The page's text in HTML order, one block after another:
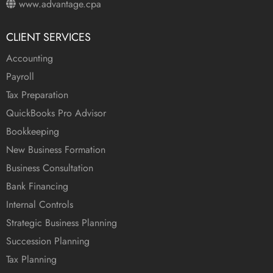
www.advantage.cpa
CLIENT SERVICES
Accounting
Payroll
Tax Preparation
QuickBooks Pro Advisor
Bookkeeping
New Business Formation
Business Consultation
Bank Financing
Internal Controls
Strategic Business Planning
Succession Planning
Tax Planning